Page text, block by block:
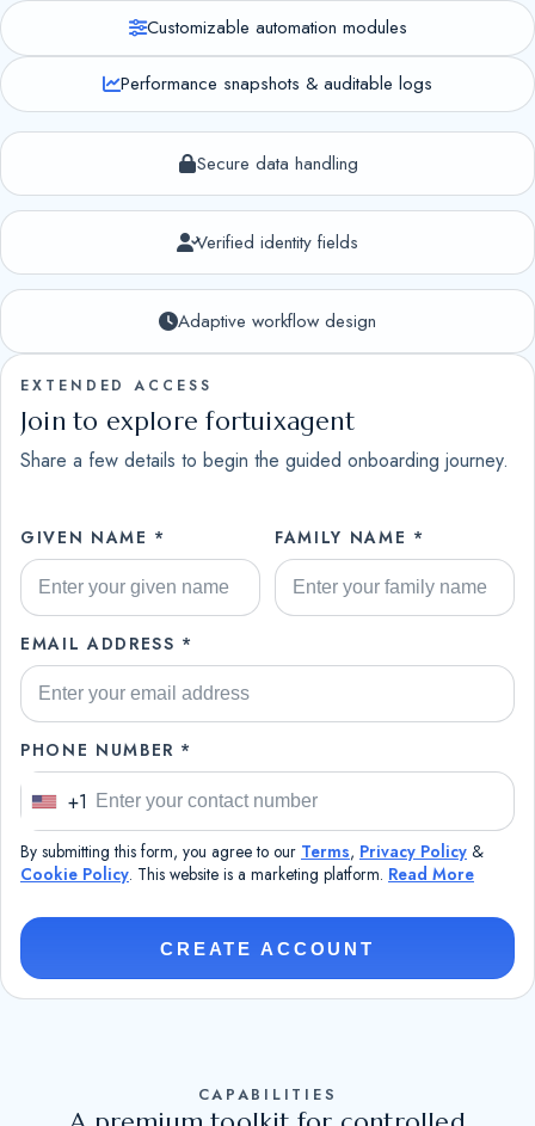
Customizable automation modules
Performance snapshots & auditable logs
Secure data handling
Verified identity fields
Adaptive workflow design
EXTENDED ACCESS
Join to explore fortuixagent
Share a few details to begin the guided onboarding journey.
GIVEN NAME * FAMILY NAME *
EMAIL ADDRESS *
PHONE NUMBER *
U
n
i
S
+1
By submitting this form, you agree to our Terms, Privacy Policy &
Cookie Policy. This website is a marketing platform. Read More
CREATE ACCOUNT
CAPABILITIES